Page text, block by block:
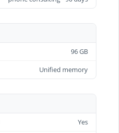
96 GB
Unified memory
Yes